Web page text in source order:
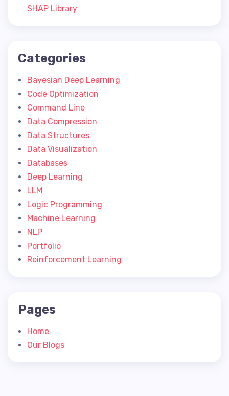
SHAP Library
Categories
Bayesian Deep Learning
Code Optimization
Command Line
Data Compression
Data Structures
Data Visualization
Databases
Deep Learning
LLM
Logic Programming
Machine Learning
NLP
Portfolio
Reinforcement Learning
Pages
Home
Our Blogs